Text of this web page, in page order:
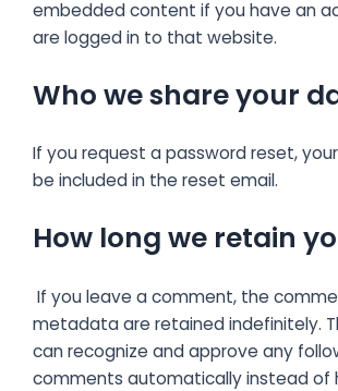
embedded content if you have an
are logged in to that website.
Who we share your
If you request a password reset,
be included in the reset email.
How long we retain
If you leave a comment, the
metadata are retained indefinitely.
can recognize and approve any
comments automatically instead of